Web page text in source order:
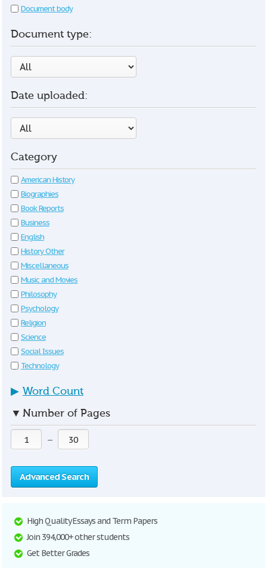
Document body
Document type:
Date uploaded:
Category
American History
Biographies
Book Reports
Business
English
History Other
Miscellaneous
Music and Movies
Philosophy
Psychology
Religion
Science
Social Issues
Technology
▶ Word Count
▼ Number of Pages
—
Advanced Search
High Quality Essays and Term Papers
Join 394,000+ other students
Get Better Grades